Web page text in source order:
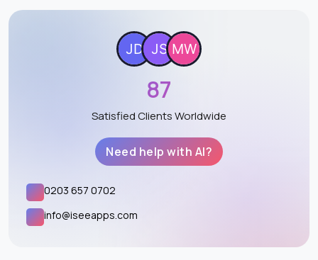
87
Satisfied Clients Worldwide
Need help with AI?
0203 657 0702
info@iseeapps.com